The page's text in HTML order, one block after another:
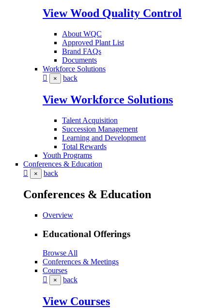
View Wood Quality Control
About WQC
Approved Plant List
Brand FAQs
Documents
Workforce Solutions
× back
View Workforce Solutions
Talent Acquisition
Succession Management
Learning and Development
Total Rewards
Youth Programs
Conferences & Education
× back
Conferences & Education
Overview
Educational Offerings
Browse All
Conferences & Meetings
Courses
× back
View Courses